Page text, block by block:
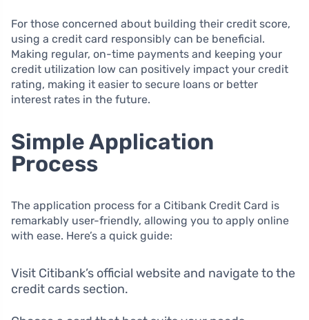
For those concerned about building their credit score,
using a credit card responsibly can be beneficial.
Making regular, on-time payments and keeping your
credit utilization low can positively impact your credit
rating, making it easier to secure loans or better
interest rates in the future.
Simple Application
Process
The application process for a Citibank Credit Card is
remarkably user-friendly, allowing you to apply online
with ease. Here’s a quick guide:
Visit Citibank’s official website and navigate to the
credit cards section.